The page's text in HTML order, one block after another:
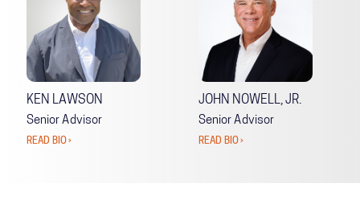
KEN LAWSON
Senior Advisor
READ BIO ›
JOHN NOWELL, JR.
Senior Advisor
READ BIO ›